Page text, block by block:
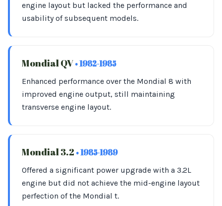
engine layout but lacked the performance and
usability of subsequent models.
Mondial QV • 1982-1985
Enhanced performance over the Mondial 8 with
improved engine output, still maintaining
transverse engine layout.
Mondial 3.2 • 1985-1989
Offered a significant power upgrade with a 3.2L
engine but did not achieve the mid-engine layout
perfection of the Mondial t.